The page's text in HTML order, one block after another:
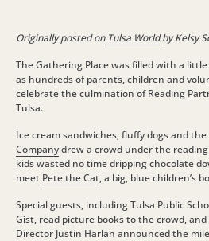
Originally posted onTulsa Worldby Kelsy
The Gathering Place was filled with a
as hundreds of parents, children and
celebrate the culmination of Reading
Tulsa.
Ice cream sandwiches, fluffy dogs and
Companydrew a crowd under the
kids wasted no time dripping chocolate
meet Pete the Cat, a big, blue children’s
Special guests, including Tulsa Public
Gist, read picture books to the crowd,
Director Justin Harlan announced the